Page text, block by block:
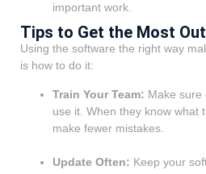
important work.
Tips to Get the Most
Using the software the right way
is how to do it:
Train Your Team: Make sure
use it. When they know what
make fewer mistakes.
Update Often: Keep your